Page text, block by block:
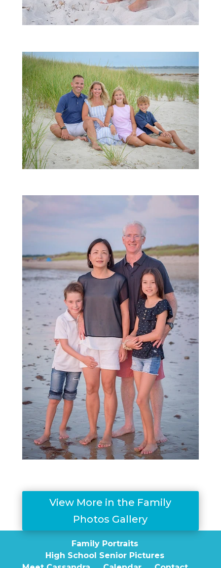
View More in the Family
Photos Gallery
Family Portraits
High School Senior Pictures